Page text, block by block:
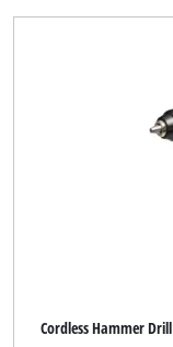
Cordless Hammer Drill